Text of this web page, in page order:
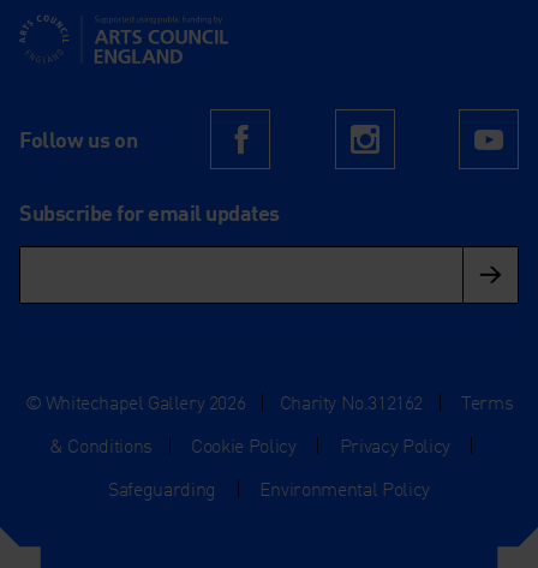
Supported using public funding by Arts Council England
Follow us on FacebookInstagram
Subscribe for email updates
© Whitechapel Gallery 2026 | Charity No.312162 |
Terms
& Conditions
| Cookie Policy | Privacy Policy
|
Safeguarding
| Environmental Policy